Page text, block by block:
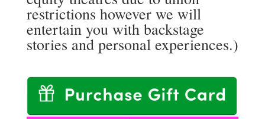
restrictions however we will
entertain you with backstage
stories and personal experiences.)